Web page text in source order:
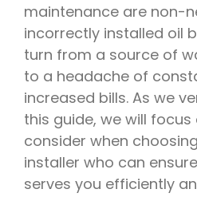
maintenance are non-
incorrectly installed oil
turn from a source of
to a headache of
increased bills. As we
this guide, we will
consider when
installer who can
serves you efficiently